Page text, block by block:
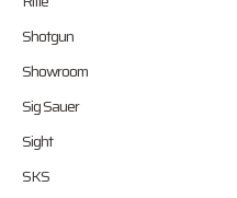
Shotgun
Showroom
Sig Sauer
Sight
SKS